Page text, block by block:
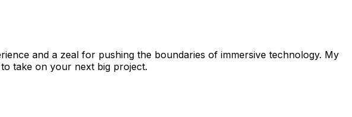
and a zeal for pushing the boundaries of immersive technology. My
take on your next big project.